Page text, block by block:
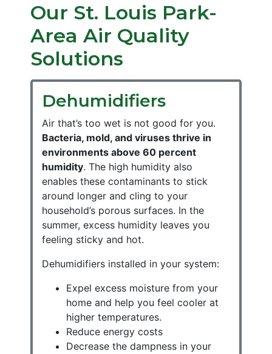
Our St. Louis Park-
Area Air Quality
Solutions
Dehumidifiers
Air that’s too wet is not good for you.
Bacteria, mold, and viruses thrive in
environments above 60 percent
humidity. The high humidity also
enables these contaminants to stick
around longer and cling to your
household’s porous surfaces. In the
summer, excess humidity leaves you
feeling sticky and hot.
Dehumidifiers installed in your system:
Expel excess moisture from your
home and help you feel cooler at
higher temperatures.
Reduce energy costs
Decrease the dampness in your